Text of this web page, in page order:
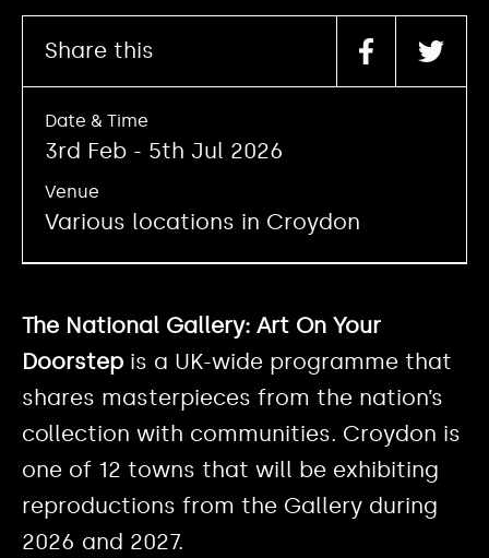
The National Gallery: Art On Your
Doorstep is a UK-wide programme that
shares masterpieces from the nation’s
collection with communities. Croydon is
one of 12 towns that will be exhibiting
reproductions from the Gallery during
2026 and 2027.
Share this
Date & Time
3rd Feb - 5th Jul 2026
Venue
Various locations in Croydon